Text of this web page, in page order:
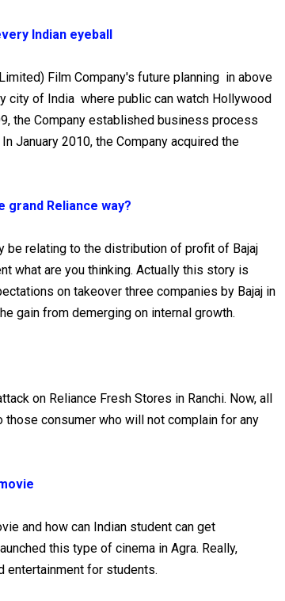
Indian eyeball
Film Company's future planning in above
city of India where public can watch Hollywood
the Company established business process
January 2010, the Company acquired the
grand Reliance way?
be relating to the distribution of profit of Bajaj
what are you thinking. Actually this story is
on takeover three companies by Bajaj in
gain from demerging on internal growth.
on Reliance Fresh Stores in Ranchi. Now, all
consumer who will not complain for any
and how can Indian student can get
this type of cinema in Agra. Really,
entertainment for students.